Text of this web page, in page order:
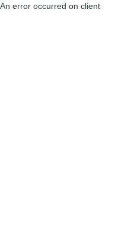
An error occurred on client